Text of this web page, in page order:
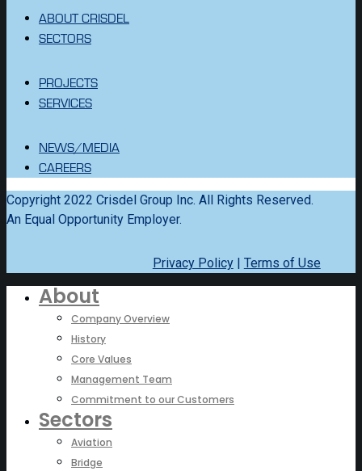
ABOUT CRISDEL
SECTORS
PROJECTS
SERVICES
NEWS/MEDIA
CAREERS
Copyright 2022 Crisdel Group Inc. All Rights Reserved.
An Equal Opportunity Employer.
Privacy Policy| Terms of Use
About
Company Overview
History
Core Values
Management Team
Commitment to our Customers
Sectors
Aviation
Bridge